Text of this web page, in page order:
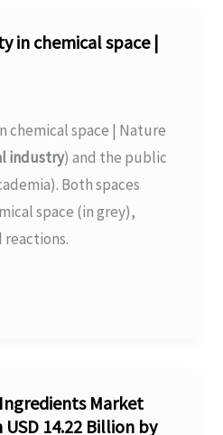
in chemical space |
chemical space | Nature
industry) and the public
Both spaces
space (in grey),
Market
14.22 Billion by